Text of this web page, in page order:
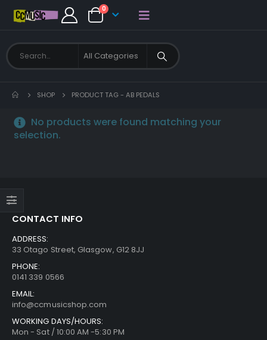
0
SHOP PRODUCT TAG - AB PEDALS
No products were found matching your
selection.
CONTACT INFO
ADDRESS:
33 Otago Street, Glasgow, G12 8JJ
PHONE:
0141 339 0566
EMAIL:
info@ccmusicshop.com
WORKING DAYS/HOURS:
Mon - Sat / 10:00 AM -5:30 PM